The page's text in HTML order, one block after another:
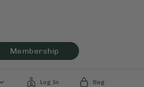
Membership
Log In Bag